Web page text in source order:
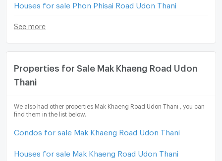
Houses for sale Phon Phisai Road Udon Thani
See more
Properties for Sale Mak Khaeng Road Udon
Thani
We also had other properties Mak Khaeng Road Udon Thani , you can
find them in the list below.
Condos for sale Mak Khaeng Road Udon Thani
Houses for sale Mak Khaeng Road Udon Thani